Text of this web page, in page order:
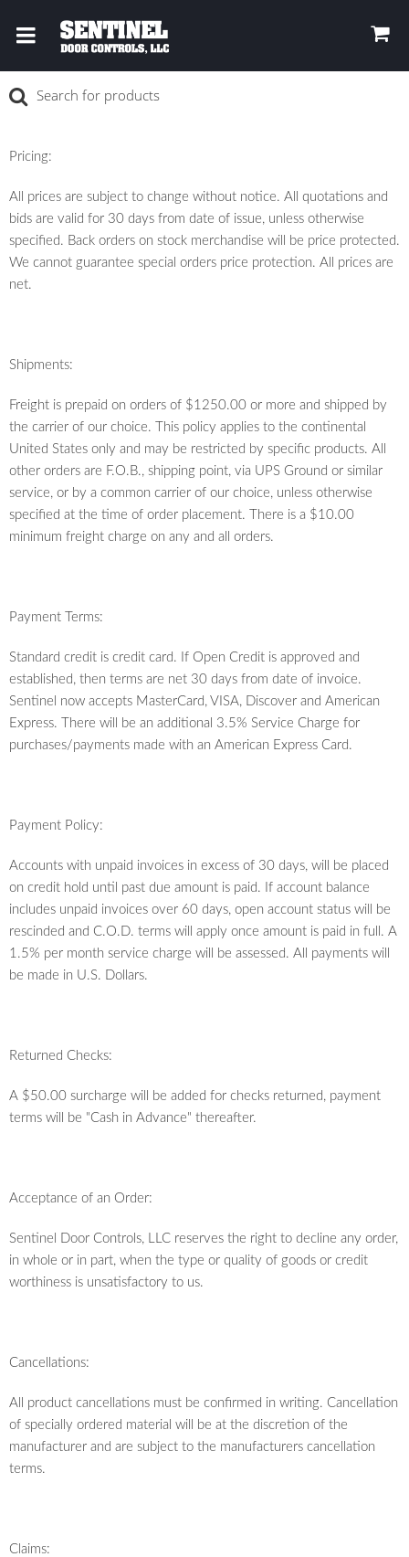
Pricing:
All prices are subject to change without notice. All quotations and
bids are valid for 30 days from date of issue, unless otherwise
specified. Back orders on stock merchandise will be price protected.
We cannot guarantee special orders price protection. All prices are
net.
Shipments:
Freight is prepaid on orders of $1250.00 or more and shipped by
the carrier of our choice. This policy applies to the continental
United States only and may be restricted by specific products. All
other orders are F.O.B., shipping point, via UPS Ground or similar
service, or by a common carrier of our choice, unless otherwise
specified at the time of order placement. There is a $10.00
minimum freight charge on any and all orders.
Payment Terms:
Standard credit is credit card. If Open Credit is approved and
established, then terms are net 30 days from date of invoice.
Sentinel now accepts MasterCard, VISA, Discover and American
Express. There will be an additional 3.5% Service Charge for
purchases/payments made with an American Express Card.
Payment Policy:
Accounts with unpaid invoices in excess of 30 days, will be placed
on credit hold until past due amount is paid. If account balance
includes unpaid invoices over 60 days, open account status will be
rescinded and C.O.D. terms will apply once amount is paid in full. A
1.5% per month service charge will be assessed. All payments will
be made in U.S. Dollars.
Returned Checks:
A $50.00 surcharge will be added for checks returned, payment
terms will be "Cash in Advance" thereafter.
Acceptance of an Order:
Sentinel Door Controls, LLC reserves the right to decline any order,
in whole or in part, when the type or quality of goods or credit
worthiness is unsatisfactory to us.
Cancellations:
All product cancellations must be confirmed in writing. Cancellation
of specially ordered material will be at the discretion of the
manufacturer and are subject to the manufacturers cancellation
terms.
Claims: